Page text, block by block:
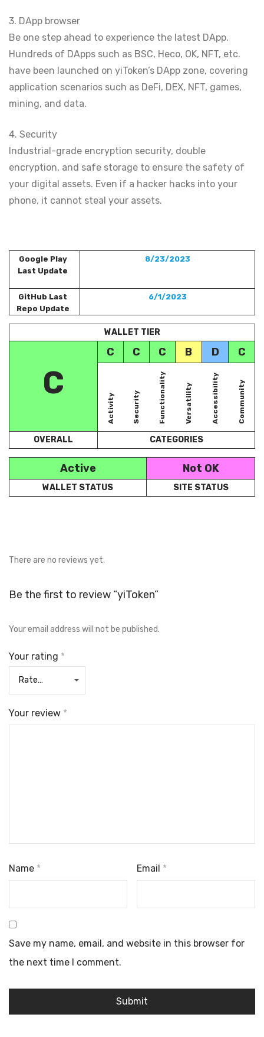
3. DApp browser
Be one step ahead to experience the latest DApp.
Hundreds of DApps such as BSC, Heco, OK, NFT, etc.
have been launched on yiToken’s DApp zone, covering
application scenarios such as DeFi, DEX, NFT, games,
mining, and data.
4. Security
Industrial-grade encryption security, double
encryption, and safe storage to ensure the safety of
your digital assets. Even if a hacker hacks into your
phone, it cannot steal your assets.
Google Play
Last Update
8/23/2023
GitHub Last
Repo Update
6/1/2023
WALLET TIER
C C C B D C
C
Activity Security Functionality Versatility Accessibility Community
OVERALL CATEGORIES
Active Not OK
WALLET STATUS SITE STATUS
There are no reviews yet.
Be the first to review “yiToken”
Your email address will not be published.
Your rating *
Your review *
Name * Email *
Save my name, email, and website in this browser for
the next time I comment.